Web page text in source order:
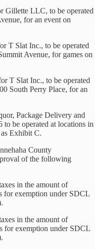
Gillette LLC, to be operated
for an event on
T Slat Inc., to be operated
Avenue, for games on
T Slat Inc., to be operated
South Perry Place, for an
Package Delivery and
be operated at locations in
Exhibit C.
County
of the following
in the amount of
for exemption under SDCL
in the amount of
for exemption under SDCL